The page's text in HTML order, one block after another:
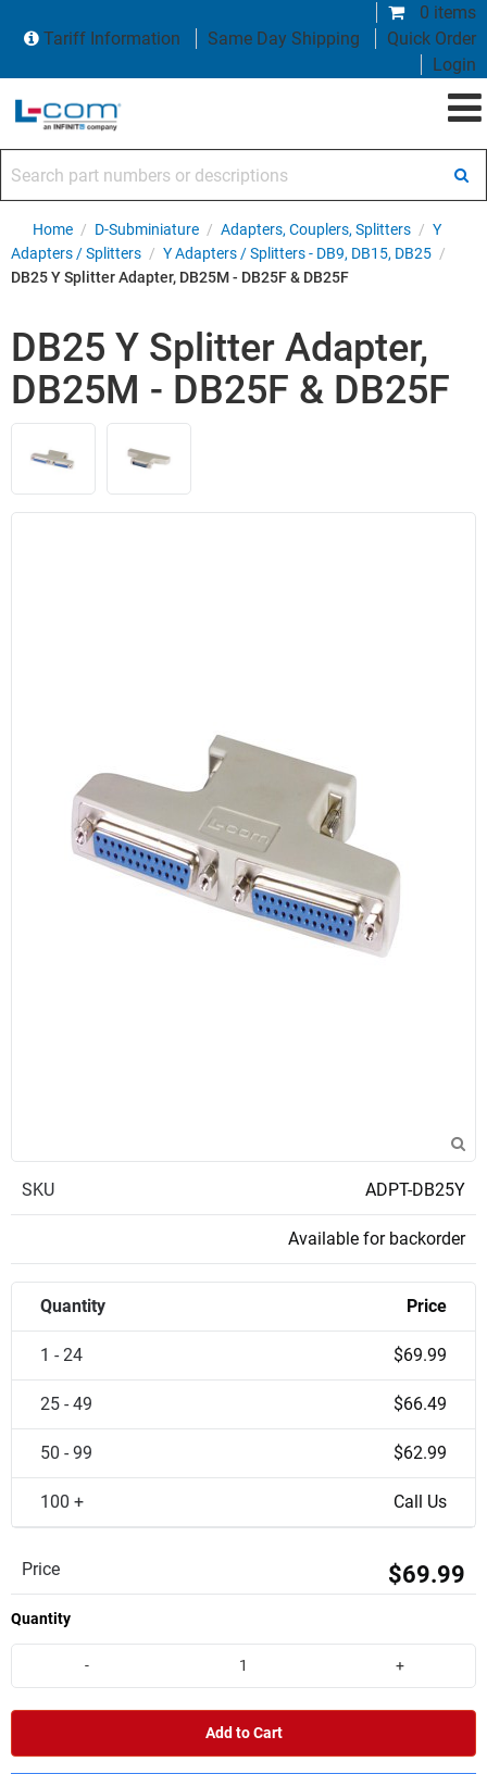
0 items
Tariff Information
Same Day Shipping
Quick Order
Login
Home / D-Subminiature / Adapters, Couplers, Splitters / Y
Adapters / Splitters / Y Adapters / Splitters - DB9, DB15, DB25 /
DB25 Y Splitter Adapter, DB25M - DB25F & DB25F
DB25 Y Splitter Adapter,
DB25M - DB25F & DB25F
SKU ADPT-DB25Y
Available for backorder
Quantity Price
1 - 24 $69.99
25 - 49 $66.49
50 - 99 $62.99
100 + Call Us
Price $69.99
Quantity
- +
Add to Cart